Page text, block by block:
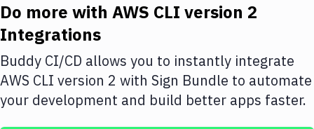
Amazon Web Services
DigitalOcean
Google Cloud Platform
Build Actions
Do more with AWS CLI version 2
Integrations
Buddy CI/CD allows you to instantly integrate
AWS CLI version 2 with Sign Bundle to automate
your development and build better apps faster.